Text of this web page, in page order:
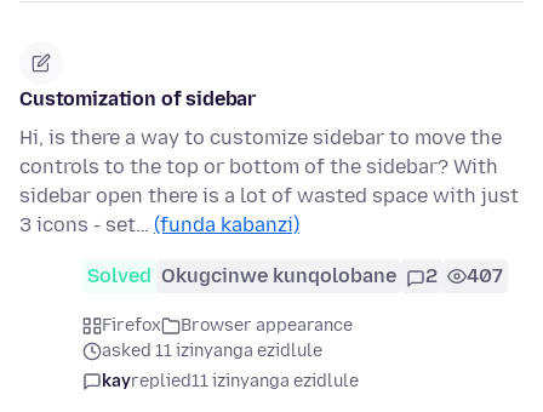
Customization of sidebar
Hi, is there a way to customize sidebar to move the
controls to the top or bottom of the sidebar? With
sidebar open there is a lot of wasted space with just
3 icons - set… (funda kabanzi)
Solved Okugcinwe kunqolobane 2 407
Firefox
Browser appearance
asked 11 izinyanga ezidlule
kayreplied11 izinyanga ezidlule